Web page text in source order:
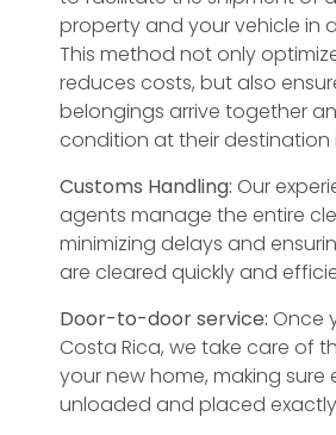
property and your vehicle in
This method not only
reduces costs, but also
belongings arrive together
condition at their destination
Customs Handling: Our
agents manage the entire
minimizing delays and
are cleared quickly and
Door-to-door service: Once
Costa Rica, we take care of
your new home, making sure
unloaded and placed